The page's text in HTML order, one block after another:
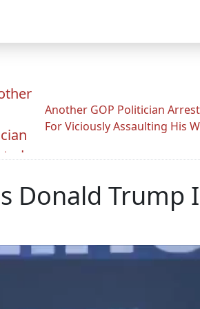
Another GOP Politician
For Viciously Assaulting His
Donald Trump